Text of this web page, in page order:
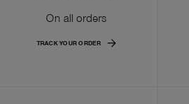
On all orders
TRACK YOUR ORDER